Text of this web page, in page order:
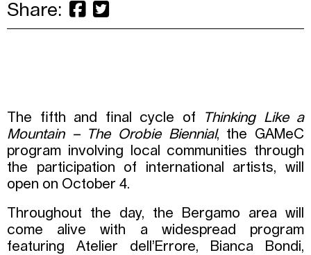
Share:
The fifth and final cycle of
Thinking Like a
Mountain – The Orobie Biennial, the GAMeC
program involving local communities through
the participation of international artists, will
open on October 4.
Throughout the day, the Bergamo area will
come alive with a widespread program
featuring Atelier dell’Errore, Bianca Bondi,